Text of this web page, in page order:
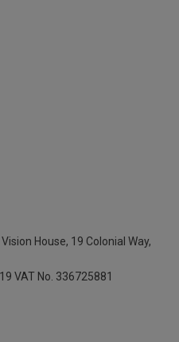
House, 19 Colonial Way,
VAT No. 336725881